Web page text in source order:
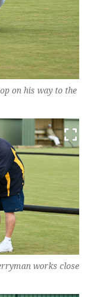
on his way to the
works close